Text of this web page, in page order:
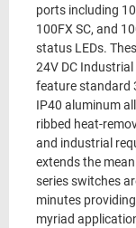
ports including
100FX SC, and
status LEDs.
24V DC
feature standard
IP40 aluminum
ribbed heat-
and industrial
extends the
series switches
minutes
myriad